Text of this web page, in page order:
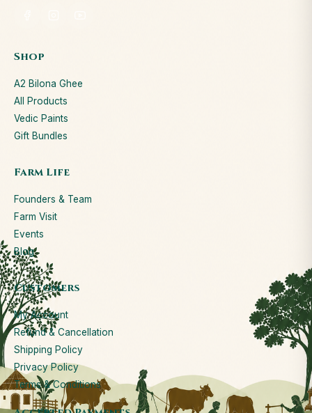
Shop
A2 Bilona Ghee
All Products
Vedic Paints
Gift Bundles
Farm Life
Founders & Team
Farm Visit
Events
Blog
Customers
My Account
Refund & Cancellation
Shipping Policy
Privacy Policy
Terms & Conditions